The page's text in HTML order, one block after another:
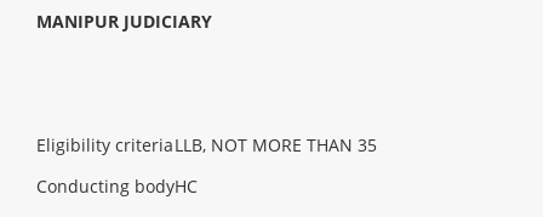
MANIPUR JUDICIARY
Eligibility criteriaLLB, NOT MORE THAN 35
Conducting bodyHC